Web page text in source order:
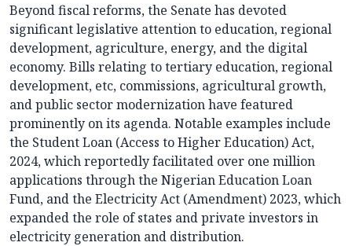
Beyond fiscal reforms, the Senate has devoted
significant legislative attention to education, regional
development, agriculture, energy, and the digital
economy. Bills relating to tertiary education, regional
development, etc, commissions, agricultural growth,
and public sector modernization have featured
prominently on its agenda. Notable examples include
the Student Loan (Access to Higher Education) Act,
2024, which reportedly facilitated over one million
applications through the Nigerian Education Loan
Fund, and the Electricity Act (Amendment) 2023, which
expanded the role of states and private investors in
electricity generation and distribution.